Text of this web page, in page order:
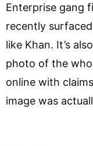
Enterprise gang
recently
like Khan. It’s
photo of the
online with
image was